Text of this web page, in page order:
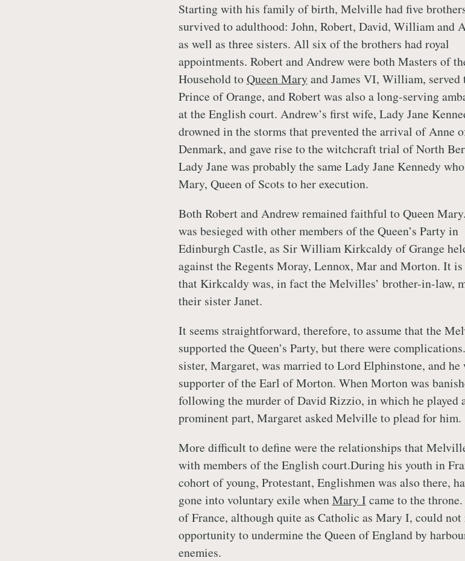
Starting with his family of birth, Melville had five
survived to adulthood: John, Robert, David, William and
as well as three sisters. All six of the brothers had royal
appointments. Robert and Andrew were both Masters of
Household toQueen Maryand James VI, William, served
Prince of Orange, and Robert was also a long-serving
at the English court. Andrew’s first wife, Lady Jane
drowned in the storms that prevented the arrival of Anne
Denmark, and gave rise to the witchcraft trial of North
Lady Jane was probably the same Lady Jane Kennedy
Mary, Queen of Scots to her execution.
Both Robert and Andrew remained faithful to Queen
was besieged with other members of the Queen’s Party in
Edinburgh Castle, as Sir William Kirkcaldy of Grange
against the Regents Moray, Lennox, Mar and Morton. It
that Kirkcaldy was, in fact the Melvilles’ brother-in-law,
their sister Janet.
It seems straightforward, therefore, to assume that the
supported the Queen’s Party, but there were
sister, Margaret, was married to Lord Elphinstone, and he
supporter of the Earl of Morton. When Morton was
following the murder of David Rizzio, in which he played
prominent part, Margaret asked Melville to plead for him.
More difficult to define were the relationships that
with members of the English court.During his youth in
cohort of young, Protestant, Englishmen was also there,
gone into voluntary exile whenMary I came to the
of France, although quite as Catholic as Mary I, could not
opportunity to undermine the Queen of England by
enemies.